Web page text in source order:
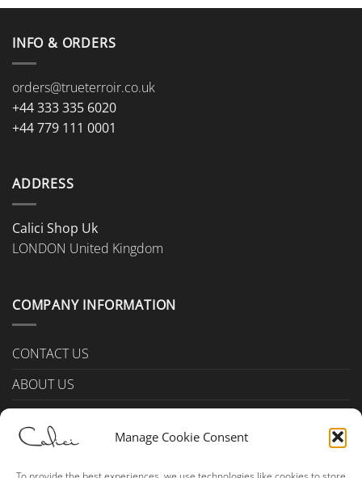
Manage Cookie Consent
INFO & ORDERS
orders@trueterroir.co.uk
+44 333 335 6020
+44 779 111 0001
ADDRESS
Calici Shop Uk
LONDON United Kingdom
COMPANY INFORMATION
CONTACT US
ABOUT US
TERMS & CONDITIONS